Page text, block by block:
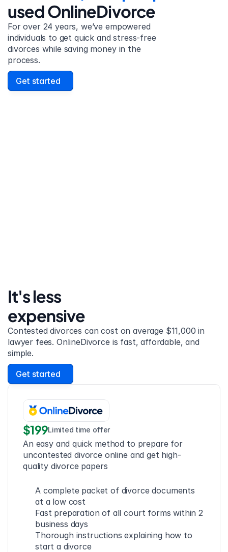
used OnlineDivorce
For over 24 years, we’ve empowered
individuals to get quick and stress-free
divorces while saving money in the
process.
Get started
It's less
expensive
Contested divorces can cost on average $11,000 in
lawyer fees. OnlineDivorce is fast, affordable, and
simple.
Get started
$199Limited time offer
An easy and quick method to prepare for
uncontested divorce online and get high-
quality divorce papers
A complete packet of divorce documents
at a low cost
Fast preparation of all court forms within 2
business days
Thorough instructions explaining how to
start a divorce